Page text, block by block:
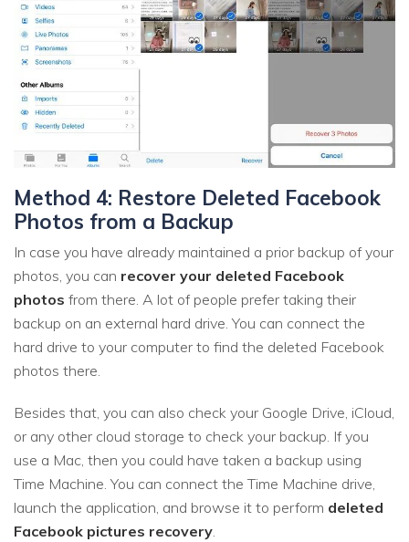
Method 4: Restore Deleted Facebook
Photos from a Backup
In case you have already maintained a prior backup of your
photos, you can recover your deleted Facebook
photos from there. A lot of people prefer taking their
backup on an external hard drive. You can connect the
hard drive to your computer to find the deleted Facebook
photos there.
Besides that, you can also check your Google Drive, iCloud,
or any other cloud storage to check your backup. If you
use a Mac, then you could have taken a backup using
Time Machine. You can connect the Time Machine drive,
launch the application, and browse it to perform deleted
Facebook pictures recovery